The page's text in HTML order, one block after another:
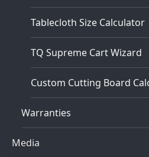
Tablecloth Size Calculator
TQ Supreme Cart Wizard
Custom Cutting Board
Warranties
Media